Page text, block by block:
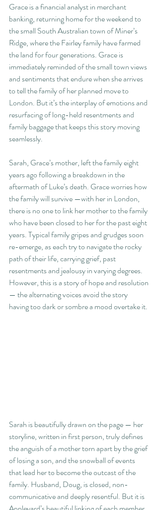
Grace is a financial analyst in merchant
banking, returning home for the weekend to
the small South Australian town of Miner’s
Ridge, where the Fairley family have farmed
the land for four generations. Grace is
immediately reminded of the small town views
and sentiments that endure when she arrives
to tell the family of her planned move to
London. But it’s the interplay of emotions and
resurfacing of long-held resentments and
family baggage that keeps this story moving
seamlessly.
Sarah, Grace’s mother, left the family eight
years ago following a breakdown in the
aftermath of Luke’s death. Grace worries how
the family will survive —with her in London,
there is no one to link her mother to the family
who have been closed to her for the past eight
years. Typical family gripes and grudges soon
re-emerge, as each try to navigate the rocky
path of their life, carrying grief, past
resentments and jealousy in varying degrees.
However, this is a story of hope and resolution
— the alternating voices avoid the story
having too dark or sombre a mood overtake it.
Sarah is beautifully drawn on the page — her
storyline, written in first person, truly defines
the anguish of a mother torn apart by the grief
of losing a son, and the snowball of events
that lead her to become the outcast of the
family. Husband, Doug, is closed, non-
communicative and deeply resentful. But it is